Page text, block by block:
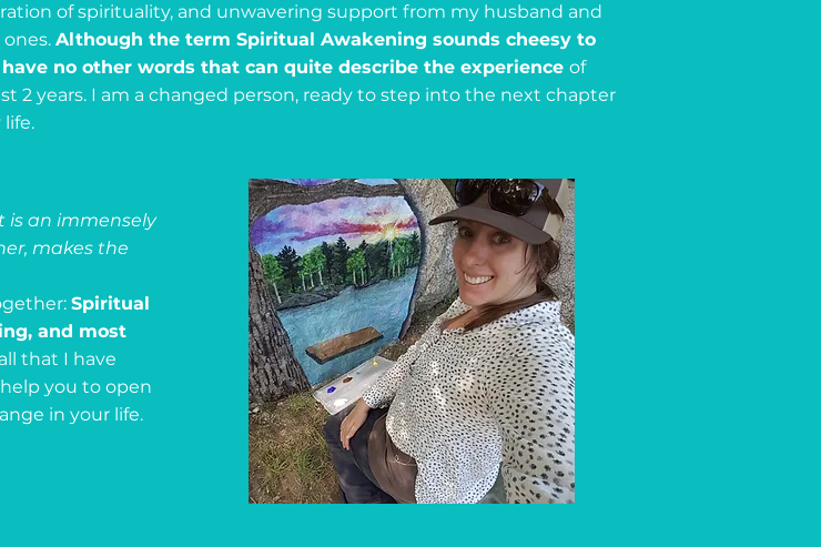
of spirituality, and unwavering support from my husband and
Although the term Spiritual Awakening sounds cheesy to
have no other words that can quite describe the experience of
2 years. I am a changed person, ready to step into the next chapter
life.
is an immensely
makes the
Spiritual
and most
that I have
you to open
in your life.